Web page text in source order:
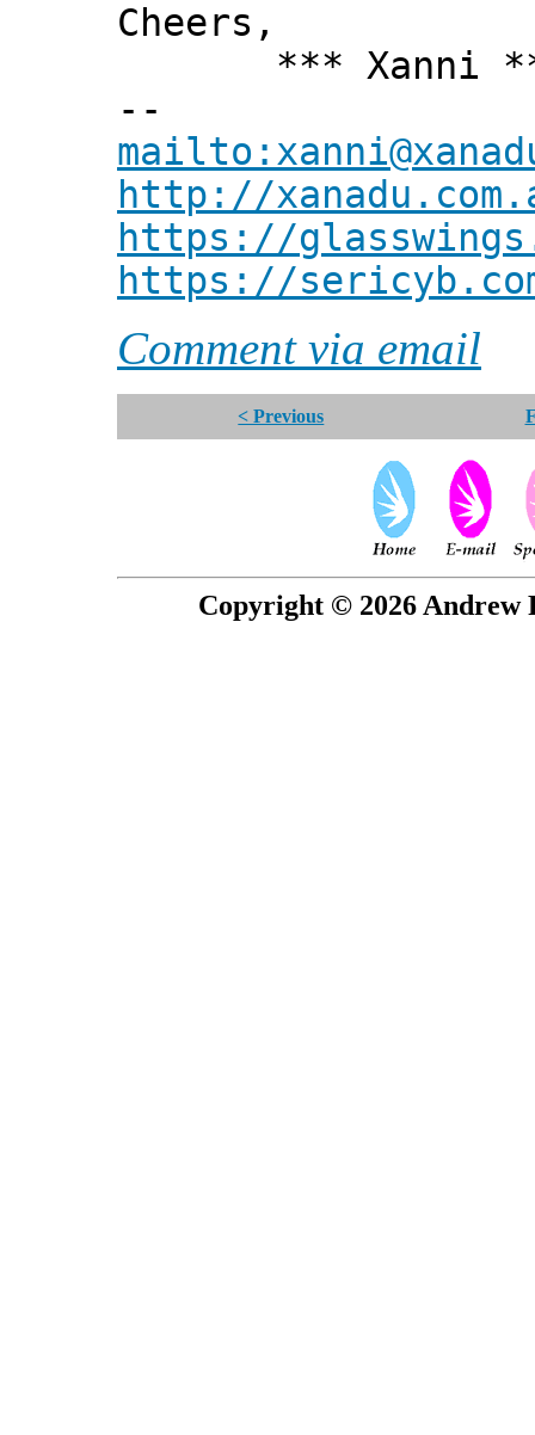
Cheers,
*** Xanni
--
http://
https://
https://
Comment via email
< Previous
Copyright © 2026 Andrew